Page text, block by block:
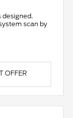
designed.
scan by
OFFER